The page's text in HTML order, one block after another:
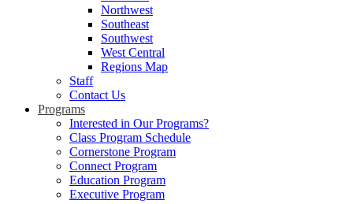
Northwest
Southeast
Southwest
West Central
Regions Map
Staff
Contact Us
Programs
Interested in Our Programs?
Class Program Schedule
Cornerstone Program
Connect Program
Education Program
Executive Program